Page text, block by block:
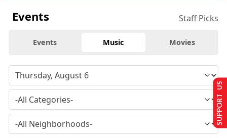
Events Staff Picks
Events Music Movies
SUPPORT US